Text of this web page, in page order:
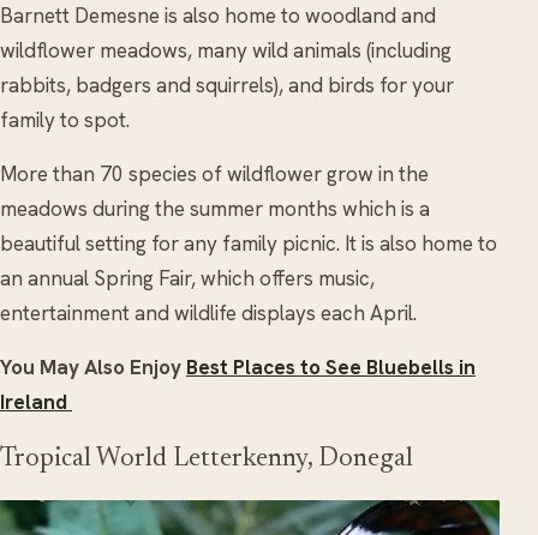
Barnett Demesne is also home to woodland and
wildflower meadows, many wild animals (including
rabbits, badgers and squirrels), and birds for your
family to spot.
More than 70 species of wildflower grow in the
meadows during the summer months which is a
beautiful setting for any family picnic. It is also home to
an annual Spring Fair, which offers music,
entertainment and wildlife displays each April.
You May Also Enjoy Best Places to See Bluebells in
Ireland
Tropical World Letterkenny, Donegal